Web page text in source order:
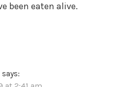
been eaten alive.
says: